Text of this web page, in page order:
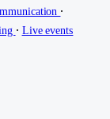
∙
∙ Live events